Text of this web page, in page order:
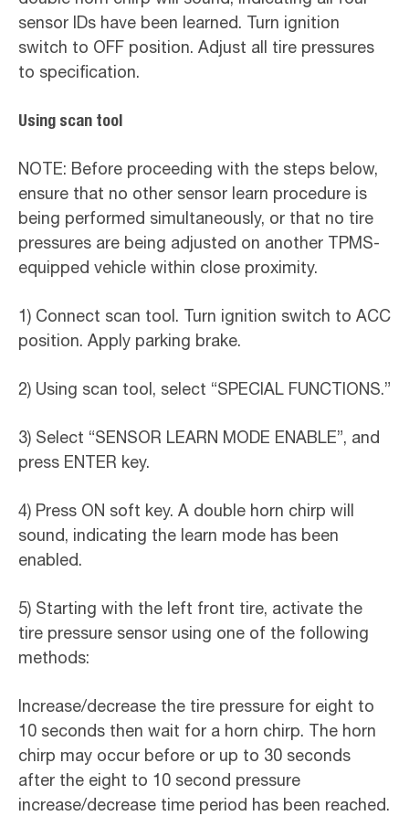
sensor IDs have been learned. Turn ignition
switch to OFF position. Adjust all tire pressures
to specification.
Using scan tool
NOTE: Before proceeding with the steps below,
ensure that no other sensor learn procedure is
being performed simultaneously, or that no tire
pressures are being adjusted on another TPMS-
equipped vehicle within close proximity.
1) Connect scan tool. Turn ignition switch to ACC
position. Apply parking brake.
2) Using scan tool, select “SPECIAL FUNCTIONS.”
3) Select “SENSOR LEARN MODE ENABLE”, and
press ENTER key.
4) Press ON soft key. A double horn chirp will
sound, indicating the learn mode has been
enabled.
5) Starting with the left front tire, activate the
tire pressure sensor using one of the following
methods:
Increase/decrease the tire pressure for eight to
10 seconds then wait for a horn chirp. The horn
chirp may occur before or up to 30 seconds
after the eight to 10 second pressure
increase/decrease time period has been reached.